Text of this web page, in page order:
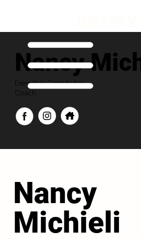
Nancy
Executive Contributor
Coach
Nancy
Michieli